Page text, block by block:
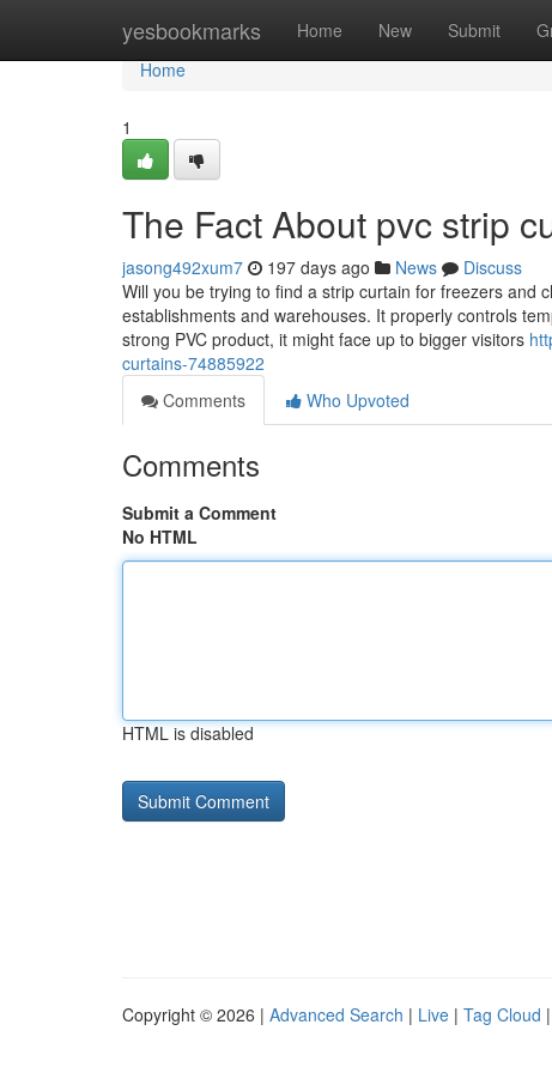
yesbookmarks Home New Submit
Home
Home
1
The Fact About pvc strip
jasong492xum7 197 days ago News
Discuss
Will you be trying to find a strip curtain for freezers and
establishments and warehouses. It properly controls
strong PVC product, it might face up to bigger visitors
curtains-74885922
Comments
Who Upvoted
Comments
Submit a Comment
No HTML
HTML is disabled
Copyright © 2026 | Advanced Search | Live | Tag Cloud |